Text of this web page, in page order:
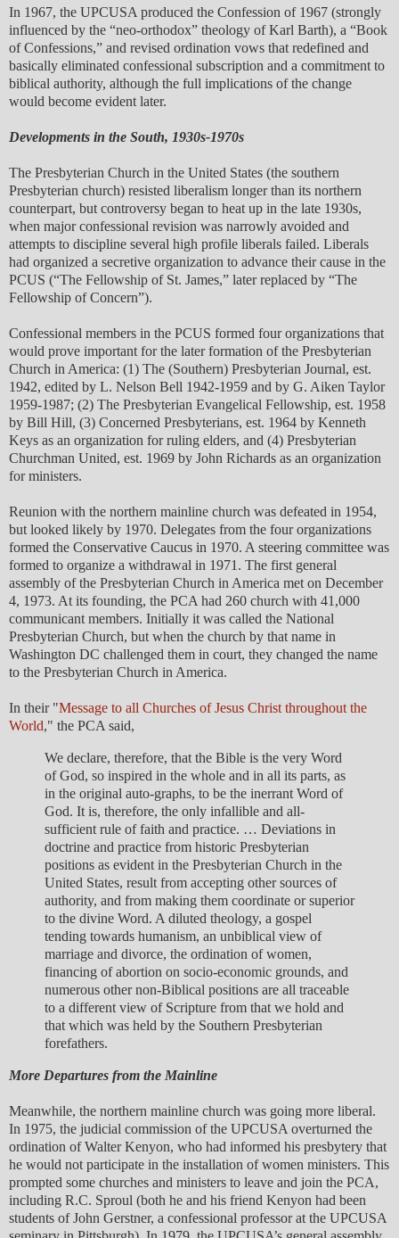
In 1967, the UPCUSA produced the Confession of 1967 (strongly
influenced by the “neo-orthodox” theology of Karl Barth), a “Book
of Confessions,” and revised ordination vows that redefined and
basically eliminated confessional subscription and a commitment to
biblical authority, although the full implications of the change
would become evident later.
Developments in the South, 1930s-1970s
The Presbyterian Church in the United States (the southern
Presbyterian church) resisted liberalism longer than its northern
counterpart, but controversy began to heat up in the late 1930s,
when major confessional revision was narrowly avoided and
attempts to discipline several high profile liberals failed. Liberals
had organized a secretive organization to advance their cause in the
PCUS (“The Fellowship of St. James,” later replaced by “The
Fellowship of Concern”).
Confessional members in the PCUS formed four organizations that
would prove important for the later formation of the Presbyterian
Church in America: (1) The (Southern) Presbyterian Journal, est.
1942, edited by L. Nelson Bell 1942-1959 and by G. Aiken Taylor
1959-1987; (2) The Presbyterian Evangelical Fellowship, est. 1958
by Bill Hill, (3) Concerned Presbyterians, est. 1964 by Kenneth
Keys as an organization for ruling elders, and (4) Presbyterian
Churchman United, est. 1969 by John Richards as an organization
for ministers.
Reunion with the northern mainline church was defeated in 1954,
but looked likely by 1970. Delegates from the four organizations
formed the Conservative Caucus in 1970. A steering committee was
formed to organize a withdrawal in 1971. The first general
assembly of the Presbyterian Church in America met on December
4, 1973. At its founding, the PCA had 260 church with 41,000
communicant members. Initially it was called the National
Presbyterian Church, but when the church by that name in
Washington DC challenged them in court, they changed the name
to the Presbyterian Church in America.
In their "Message to all Churches of Jesus Christ throughout the
World," the PCA said,
We declare, therefore, that the Bible is the very Word
of God, so inspired in the whole and in all its parts, as
in the original auto-graphs, to be the inerrant Word of
God. It is, therefore, the only infallible and all-
sufficient rule of faith and practice. … Deviations in
doctrine and practice from historic Presbyterian
positions as evident in the Presbyterian Church in the
United States, result from accepting other sources of
authority, and from making them coordinate or superior
to the divine Word. A diluted theology, a gospel
tending towards humanism, an unbiblical view of
marriage and divorce, the ordination of women,
financing of abortion on socio-economic grounds, and
numerous other non-Biblical positions are all traceable
to a different view of Scripture from that we hold and
that which was held by the Southern Presbyterian
forefathers.
More Departures from the Mainline
Meanwhile, the northern mainline church was going more liberal.
In 1975, the judicial commission of the UPCUSA overturned the
ordination of Walter Kenyon, who had informed his presbytery that
he would not participate in the installation of women ministers. This
prompted some churches and ministers to leave and join the PCA,
including R.C. Sproul (both he and his friend Kenyon had been
students of John Gerstner, a confessional professor at the UPCUSA